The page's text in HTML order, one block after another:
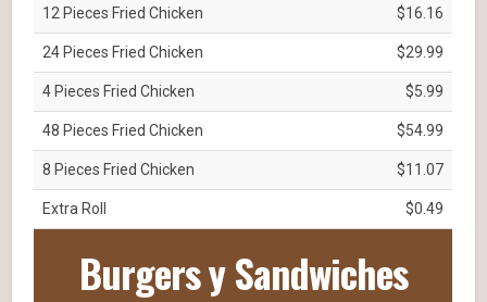
12 Pieces Fried Chicken $16.16
24 Pieces Fried Chicken $29.99
4 Pieces Fried Chicken $5.99
48 Pieces Fried Chicken $54.99
8 Pieces Fried Chicken $11.07
Extra Roll $0.49
Burgers y Sandwiches